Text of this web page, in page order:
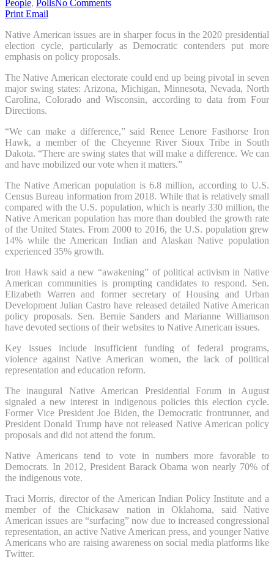
People, PollsNo Comments
Print Email
Native American issues are in sharper focus in the 2020 presidential
election cycle, particularly as Democratic contenders put more
emphasis on policy proposals.
The Native American electorate could end up being pivotal in seven
major swing states: Arizona, Michigan, Minnesota, Nevada, North
Carolina, Colorado and Wisconsin, according to data from Four
Directions.
“We can make a difference,” said Renee Lenore Fasthorse Iron
Hawk, a member of the Cheyenne River Sioux Tribe in South
Dakota. “There are swing states that will make a difference. We can
and have mobilized our vote when it matters.”
The Native American population is 6.8 million, according to U.S.
Census Bureau information from 2018. While that is relatively small
compared with the U.S. population, which is nearly 330 million, the
Native American population has more than doubled the growth rate
of the United States. From 2000 to 2016, the U.S. population grew
14% while the American Indian and Alaskan Native population
experienced 35% growth.
Iron Hawk said a new “awakening” of political activism in Native
American communities is prompting candidates to respond. Sen.
Elizabeth Warren and former secretary of Housing and Urban
Development Julian Castro have released detailed Native American
policy proposals. Sen. Bernie Sanders and Marianne Williamson
have devoted sections of their websites to Native American issues.
Key issues include insufficient funding of federal programs,
violence against Native American women, the lack of political
representation and education reform.
The inaugural Native American Presidential Forum in August
signaled a new interest in indigenous policies this election cycle.
Former Vice President Joe Biden, the Democratic frontrunner, and
President Donald Trump have not released Native American policy
proposals and did not attend the forum.
Native Americans tend to vote in numbers more favorable to
Democrats. In 2012, President Barack Obama won nearly 70% of
the indigenous vote.
Traci Morris, director of the American Indian Policy Institute and a
member of the Chickasaw nation in Oklahoma, said Native
American issues are “surfacing” now due to increased congressional
representation, an active Native American press, and younger Native
Americans who are raising awareness on social media platforms like
Twitter.